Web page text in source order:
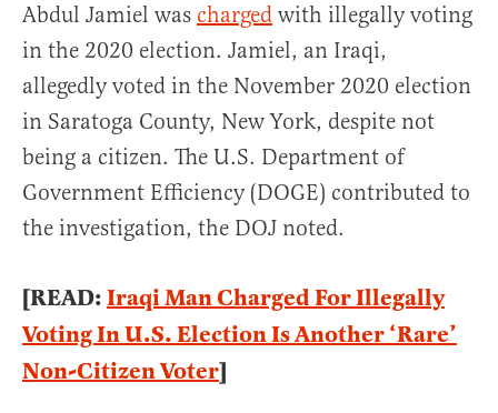
Abdul Jamiel was charged with illegally voting
in the 2020 election. Jamiel, an Iraqi,
allegedly voted in the November 2020 election
in Saratoga County, New York, despite not
being a citizen. The U.S. Department of
Government Efficiency (DOGE) contributed to
the investigation, the DOJ noted.
[READ:Iraqi Man Charged For Illegally
Voting In U.S. Election Is Another ‘Rare’
Non-Citizen Voter]